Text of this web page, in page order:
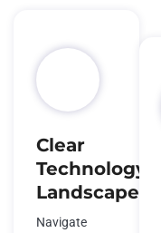
Clear
Technology
Landscape
Navigate